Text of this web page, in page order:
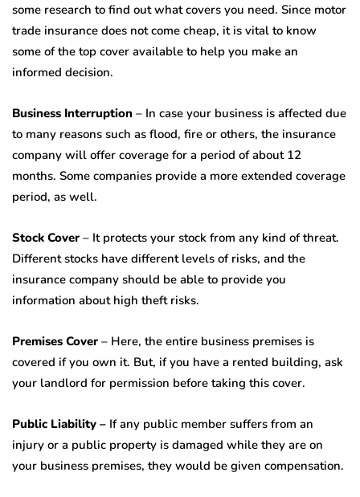
some research to find out what covers you need. Since motor
trade insurance does not come cheap, it is vital to know
some of the top cover available to help you make an
informed decision.
Business Interruption – In case your business is affected due
to many reasons such as flood, fire or others, the insurance
company will offer coverage for a period of about 12
months. Some companies provide a more extended coverage
period, as well.
Stock Cover – It protects your stock from any kind of threat.
Different stocks have different levels of risks, and the
insurance company should be able to provide you
information about high theft risks.
Premises Cover – Here, the entire business premises is
covered if you own it. But, if you have a rented building, ask
your landlord for permission before taking this cover.
Public Liability – If any public member suffers from an
injury or a public property is damaged while they are on
your business premises, they would be given compensation.